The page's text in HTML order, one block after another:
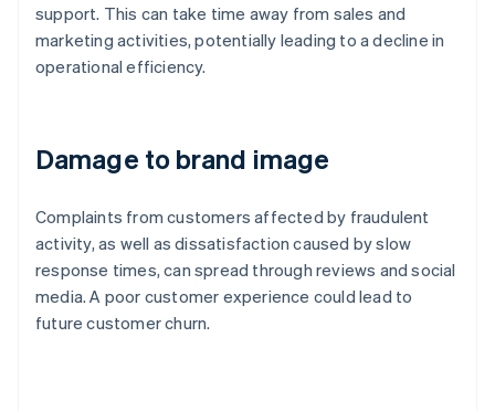
support. This can take time away from sales and
marketing activities, potentially leading to a decline in
operational efficiency.
Damage to brand image
Complaints from customers affected by fraudulent
activity, as well as dissatisfaction caused by slow
response times, can spread through reviews and social
media. A poor customer experience could lead to
future customer churn.